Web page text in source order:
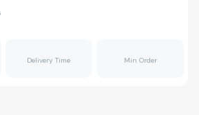
Delivery Time Min Order